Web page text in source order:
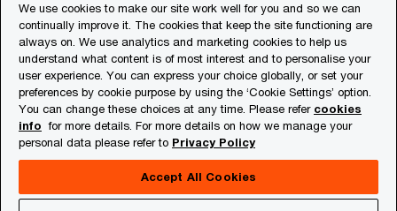
© 2018 - 2026 PwC. All rights reserved. PwC refers to the
PwC network and/or one or more of its member firms, each
of which is a separate legal entity. Please see
www.pwc.com/structurefor further details.
Privacy
Cookies info
About Site Provider
We use cookies to make our site work well for you and so we can
continually improve it. The cookies that keep the site functioning are
always on. We use analytics and marketing cookies to help us
understand what content is of most interest and to personalise your
user experience. You can express your choice globally, or set your
preferences by cookie purpose by using the ‘Cookie Settings’ option.
You can change these choices at any time. Please refer cookies
info for more details. For more details on how we manage your
personal data please refer to Privacy Policy
Accept All Cookies